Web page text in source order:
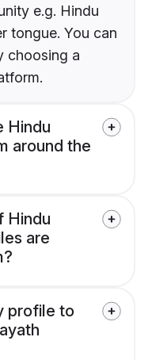
e.g. Hindu
tongue. You can
choosing a
Hindu
around the
Hindu
are
profile to